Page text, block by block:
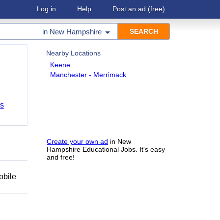
Log in Help Post an ad (free)
in New Hampshire
Nearby Locations
Keene
Manchester - Merrimack
Create your own ad in New
Hampshire Educational Jobs. It's easy
and free!